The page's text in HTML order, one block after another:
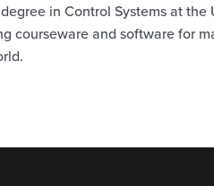
in Control Systems at
courseware and software for